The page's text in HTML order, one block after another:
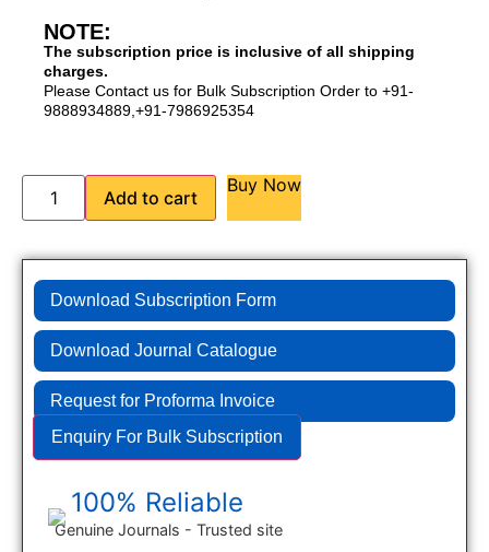
NOTE:
The subscription price is inclusive of all shipping
charges.
Please Contact us for Bulk Subscription Order to +91-
9888934889,+91-7986925354
Add to cart
Buy Now
Download Subscription Form
Download Journal Catalogue
Request for Proforma Invoice
Enquiry For Bulk Subscription
100% Reliable
Genuine Journals - Trusted site